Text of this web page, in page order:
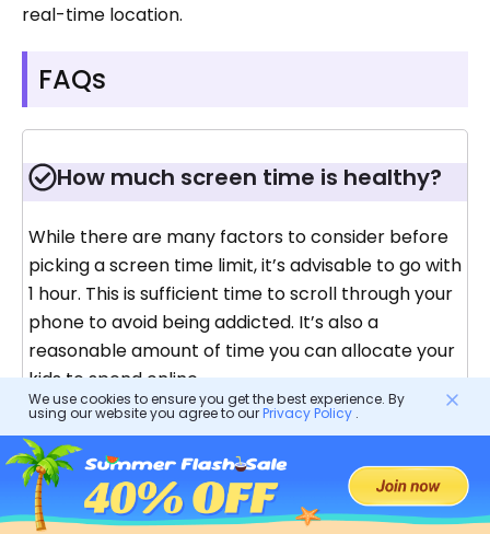
real-time location.
FAQs
How much screen time is healthy?
While there are many factors to consider before
picking a screen time limit, it’s advisable to go with
1 hour. This is sufficient time to scroll through your
phone to avoid being addicted. It’s also a
reasonable amount of time you can allocate your
kids to spend online.
How do I reduce screen time for
adults?
We use cookies to ensure you get the best experience. By
using our website you agree to ourPrivacy Policy.